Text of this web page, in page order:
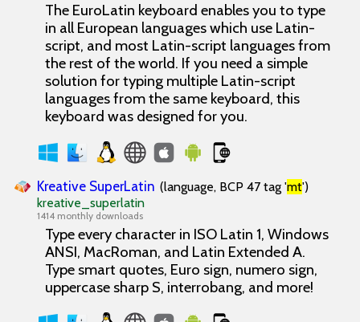
The EuroLatin keyboard enables you to type
in all European languages which use Latin-
script, and most Latin-script languages from
the rest of the world. If you need a simple
solution for typing multiple Latin-script
languages from the same keyboard, this
keyboard was designed for you.
Kreative SuperLatin (language, BCP 47 tag 'mt')
kreative_superlatin
1414 monthly downloads
Type every character in ISO Latin 1, Windows
ANSI, MacRoman, and Latin Extended A.
Type smart quotes, Euro sign, numero sign,
uppercase sharp S, interrobang, and more!